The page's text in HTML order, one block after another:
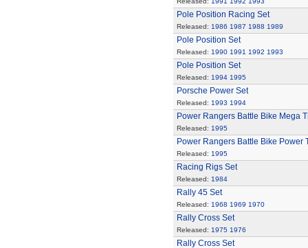
Pole Position Racing Set
Released: 1986 1987 1988 1989
Pole Position Set
Released: 1990 1991 1992 1993
Pole Position Set
Released: 1994 1995
Porsche Power Set
Released: 1993 1994
Power Rangers Battle Bike Mega
Released: 1995
Power Rangers Battle Bike Power
Released: 1995
Racing Rigs Set
Released: 1984
Rally 45 Set
Released: 1968 1969 1970
Rally Cross Set
Released: 1975 1976
Rally Cross Set